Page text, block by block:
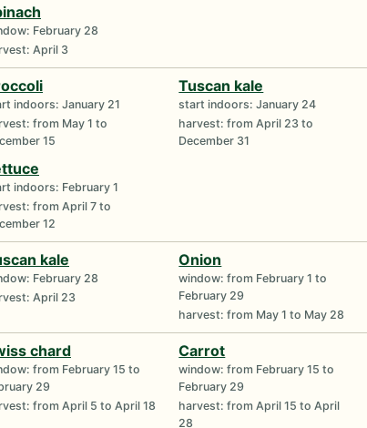
February 28
April 3
indoors: January 21
from May 1 to
15
Tuscan kale
start indoors: January 24
harvest: from April 23 to
December 31
indoors: February 1
from April 7 to
12
kale
February 28
April 23
Onion
window: from February 1 to
February 29
harvest: from May 1 to May 28
chard
from February 15 to
29
from April 5 to April 18
Carrot
window: from February 15 to
February 29
harvest: from April 15 to April
28